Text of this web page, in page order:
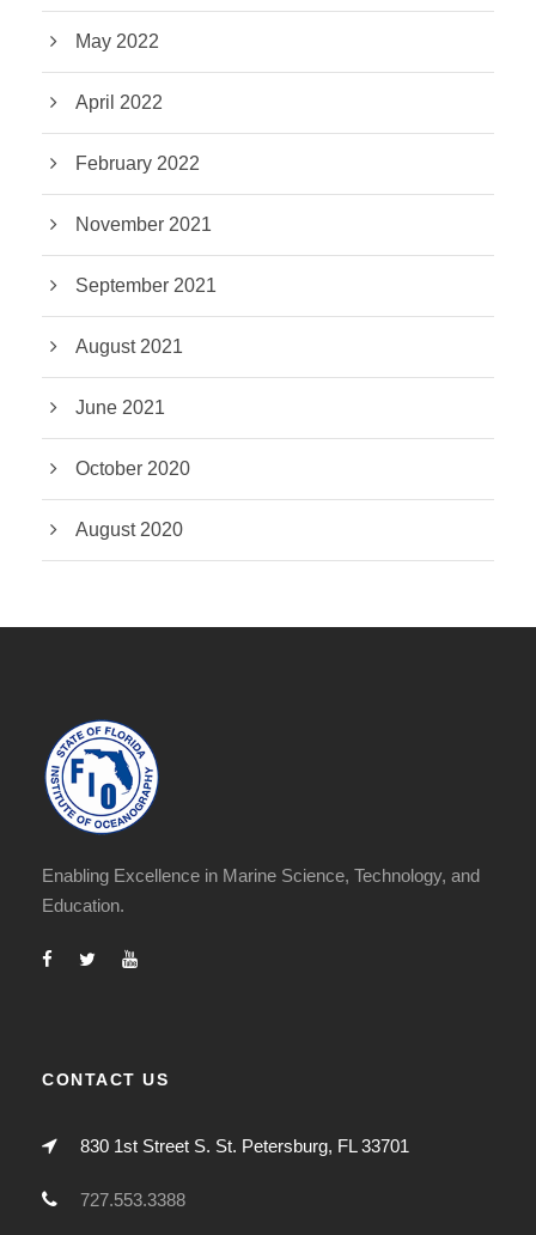
May 2022
April 2022
February 2022
November 2021
September 2021
August 2021
June 2021
October 2020
August 2020
Enabling Excellence in Marine Science, Technology, and
Education.
CONTACT US
830 1st Street S. St. Petersburg, FL 33701
727.553.3388